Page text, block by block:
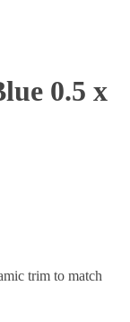
0.5 x
trim to match